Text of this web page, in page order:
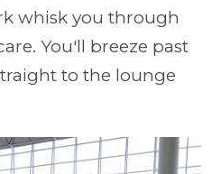
whisk you through
You'll breeze past
to the lounge